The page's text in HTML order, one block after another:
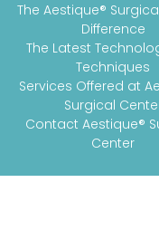
The Aestique®
Difference
The Latest
Techniques
Services Offered at
Surgical
Contact Aestique®
Center